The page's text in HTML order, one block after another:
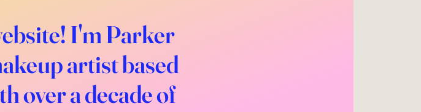
I'm Parker
artist based
over a decade of